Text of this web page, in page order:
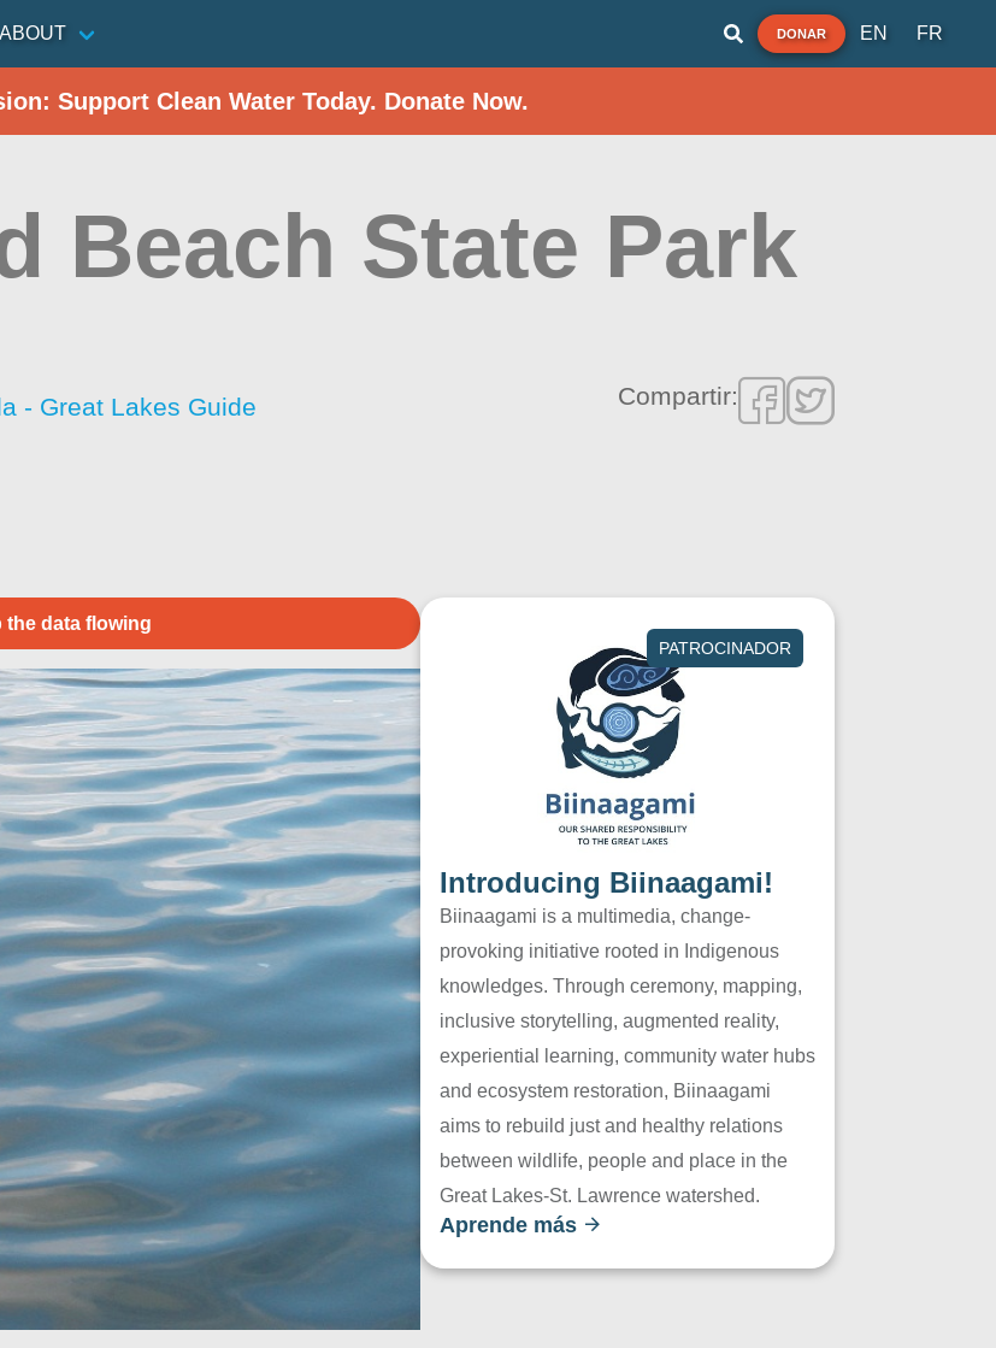
ABOUT DONAR EN FR
Support Clean Water Today. Donate Now.
Beach State Park
- Great Lakes Guide
Compartir:
the data flowing
PATROCINADOR
Introducing Biinaagami!
Biinaagami is a multimedia, change-
provoking initiative rooted in Indigenous
knowledges. Through ceremony, mapping,
inclusive storytelling, augmented reality,
experiential learning, community water hubs
and ecosystem restoration, Biinaagami
aims to rebuild just and healthy relations
between wildlife, people and place in the
Great Lakes-St. Lawrence watershed.
Aprende más